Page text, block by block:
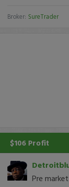
Broker: SureTrader
$106 Profit
Pre